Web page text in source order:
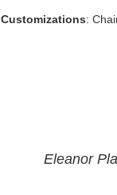
Customizations:
Eleanor